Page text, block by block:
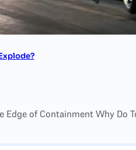
Edge of Containment Why Do